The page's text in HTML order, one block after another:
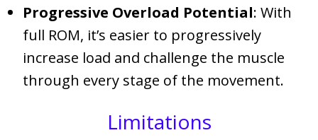
Progressive Overload Potential: With
full ROM, it’s easier to progressively
increase load and challenge the muscle
through every stage of the movement.
Limitations